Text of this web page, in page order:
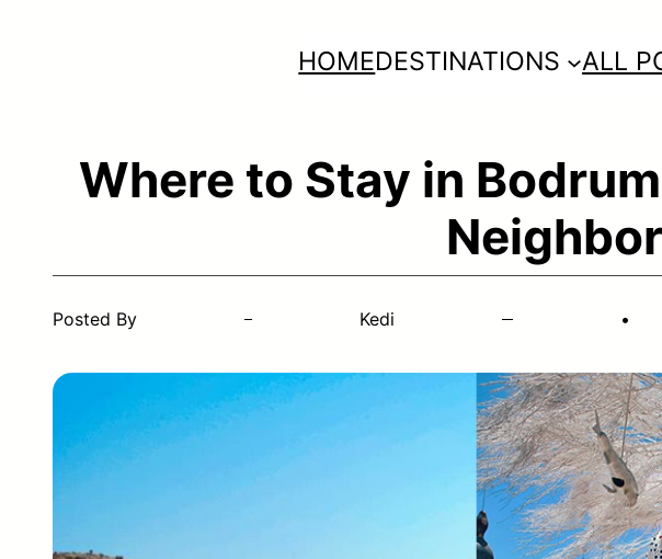
HOMEDESTINATIONS ALL
Where to Stay in
Posted By Kedi •